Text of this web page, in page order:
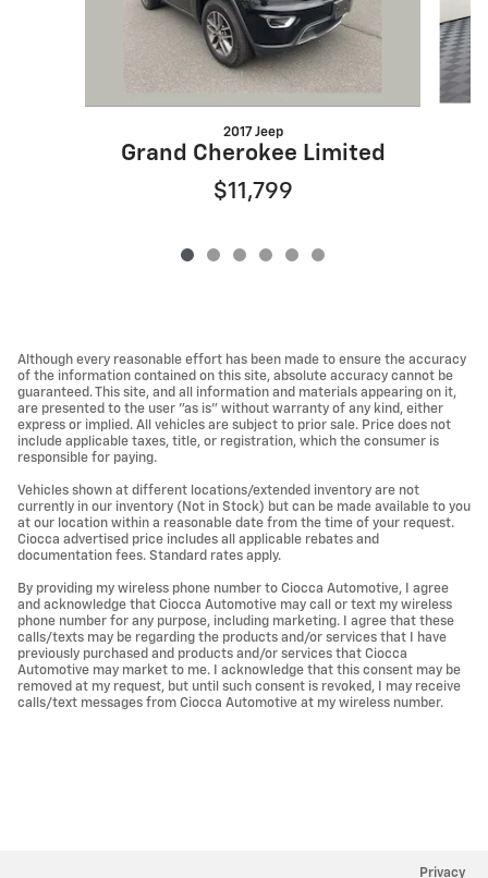
2017 Jeep
Grand Cherokee Limited
$11,799
Although every reasonable effort has been made to ensure the accuracy
of the information contained on this site, absolute accuracy cannot be
guaranteed. This site, and all information and materials appearing on it,
are presented to the user "as is" without warranty of any kind, either
express or implied. All vehicles are subject to prior sale. Price does not
include applicable taxes, title, or registration, which the consumer is
responsible for paying.
Vehicles shown at different locations/extended inventory are not
currently in our inventory (Not in Stock) but can be made available to you
at our location within a reasonable date from the time of your request.
Ciocca advertised price includes all applicable rebates and
documentation fees. Standard rates apply.
By providing my wireless phone number to Ciocca Automotive, I agree
and acknowledge that Ciocca Automotive may call or text my wireless
phone number for any purpose, including marketing. I agree that these
calls/texts may be regarding the products and/or services that I have
previously purchased and products and/or services that Ciocca
Automotive may market to me. I acknowledge that this consent may be
removed at my request, but until such consent is revoked, I may receive
calls/text messages from Ciocca Automotive at my wireless number.
Privacy